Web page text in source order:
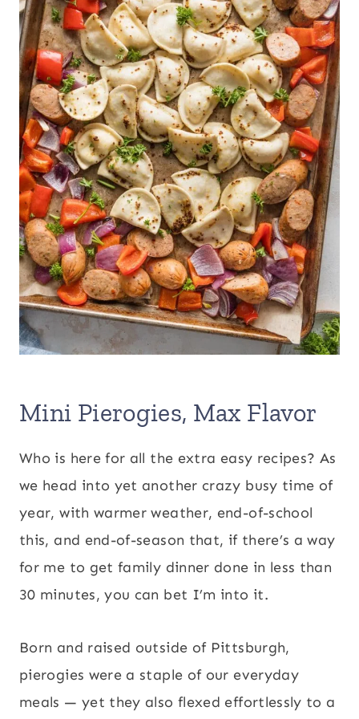
Mini Pierogies, Max Flavor
Who is here for all the extra easy recipes? As
we head into yet another crazy busy time of
year, with warmer weather, end-of-school
this, and end-of-season that, if there’s a way
for me to get family dinner done in less than
30 minutes, you can bet I’m into it.
Born and raised outside of Pittsburgh,
pierogies were a staple of our everyday
meals — yet they also flexed effortlessly to a